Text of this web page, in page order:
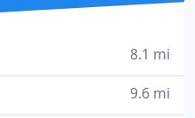
8.1 mi
9.6 mi